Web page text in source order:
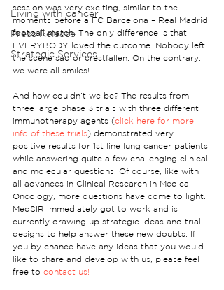
Living with cancer
Press Release
Strategic Services
session was very exciting, similar to the
moments before a FC Barcelona – Real Madrid
football match. The only difference is that
EVERYBODY loved the outcome. Nobody left
the scene sad or crestfallen. On the contrary,
we were all smiles!
And how couldn’t we be? The results from
three large phase 3 trials with three different
immunotherapy agents (click here for more
info of these trials) demonstrated very
positive results for 1st line lung cancer patients
while answering quite a few challenging clinical
and molecular questions. Of course, like with
all advances in Clinical Research in Medical
Oncology, more questions have come to light.
MedSIR immediately got to work and is
currently drawing up strategic ideas and trial
designs to help answer these new doubts. If
you by chance have any ideas that you would
like to share and develop with us, please feel
free to contact us!